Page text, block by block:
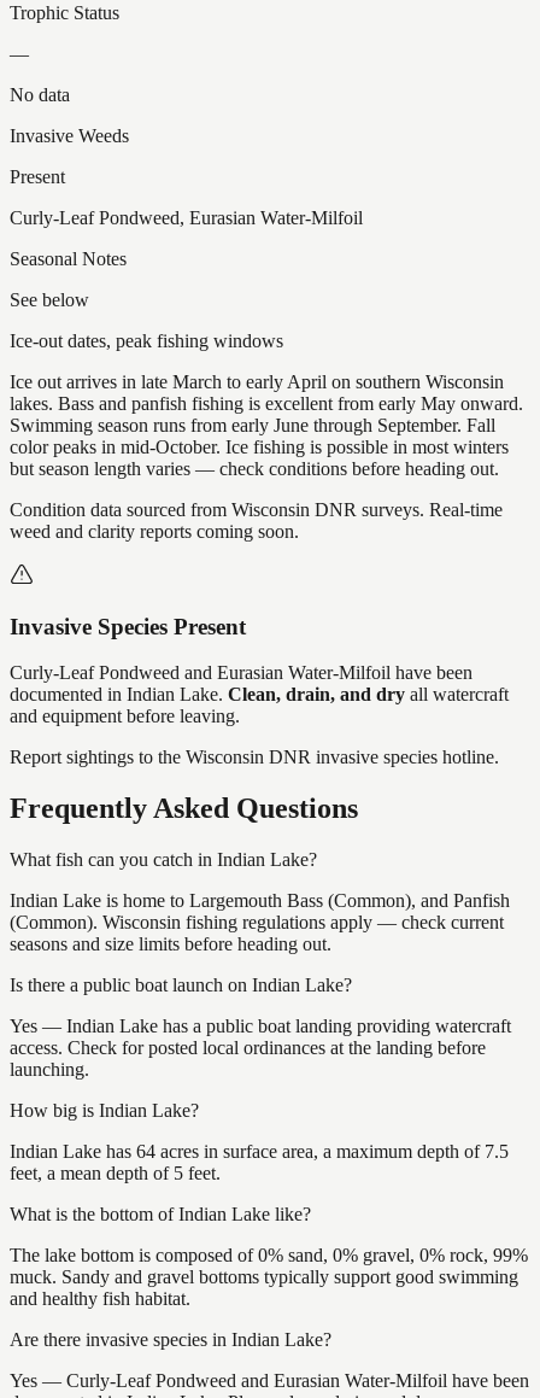
Trophic Status
—
No data
Invasive Weeds
Present
Curly-Leaf Pondweed, Eurasian Water-Milfoil
Seasonal Notes
See below
Ice-out dates, peak fishing windows
Ice out arrives in late March to early April on southern Wisconsin
lakes. Bass and panfish fishing is excellent from early May onward.
Swimming season runs from early June through September. Fall
color peaks in mid-October. Ice fishing is possible in most winters
but season length varies — check conditions before heading out.
Condition data sourced from Wisconsin DNR surveys. Real-time
weed and clarity reports coming soon.
Invasive Species Present
Curly-Leaf Pondweed and Eurasian Water-Milfoil have been
documented in Indian Lake. Clean, drain, and dry all watercraft
and equipment before leaving.
Report sightings to the Wisconsin DNR invasive species hotline.
Frequently Asked Questions
What fish can you catch in Indian Lake?
Indian Lake is home to Largemouth Bass (Common), and Panfish
(Common). Wisconsin fishing regulations apply — check current
seasons and size limits before heading out.
Is there a public boat launch on Indian Lake?
Yes — Indian Lake has a public boat landing providing watercraft
access. Check for posted local ordinances at the landing before
launching.
How big is Indian Lake?
Indian Lake has 64 acres in surface area, a maximum depth of 7.5
feet, a mean depth of 5 feet.
What is the bottom of Indian Lake like?
The lake bottom is composed of 0% sand, 0% gravel, 0% rock, 99%
muck. Sandy and gravel bottoms typically support good swimming
and healthy fish habitat.
Are there invasive species in Indian Lake?
Yes — Curly-Leaf Pondweed and Eurasian Water-Milfoil have been